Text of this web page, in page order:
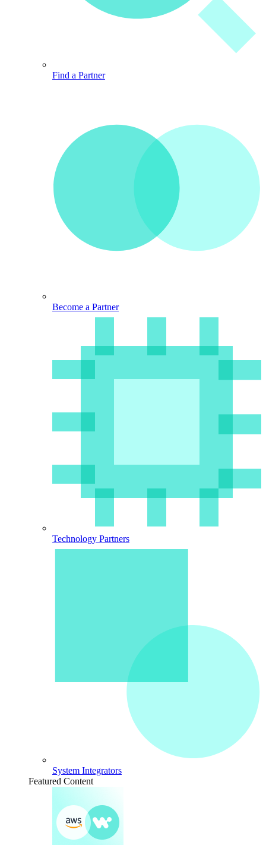
Find a Partner
Become a Partner
Technology Partners
System Integrators
Featured Content